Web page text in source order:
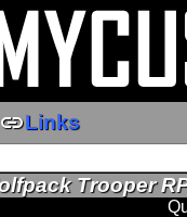
linkLinks
Trooper